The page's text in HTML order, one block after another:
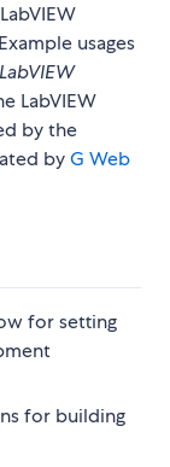
usages
LabVIEW
LabVIEW
by the
byG Web
for setting
for building